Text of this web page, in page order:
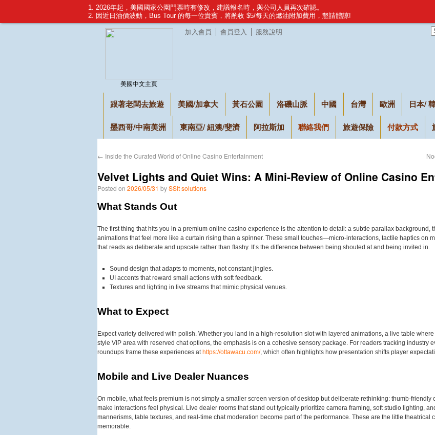
美國中文主頁
加入會員 會員登入 服務說明
跟著老闆去旅遊 美國/加拿大 黃石公園 洛磯山脈 中國 台灣 歐洲 日本/
墨西哥/中南美洲 東南亞/ 紐澳/斐濟 阿拉斯加 聯絡我們 旅遊保險 付款方式
← Inside the Curated World of Online Casino Entertainment
Velvet Lights and Quiet Wins: A Mini-Review of Online Casino
Posted on 2026/05/31 by SSIt solutions
What Stands Out
The first thing that hits you in a premium online casino experience is the attention to detail: a subtle parallax background,
animations that feel more like a curtain rising than a spinner. These small touches—micro-interactions, tactile haptics on
that reads as deliberate and upscale rather than flashy. It’s the difference between being shouted at and being invited in.
Sound design that adapts to moments, not constant jingles.
UI accents that reward small actions with soft feedback.
Textures and lighting in live streams that mimic physical venues.
What to Expect
Expect variety delivered with polish. Whether you land in a high-resolution slot with layered animations, a live table
style VIP area with reserved chat options, the emphasis is on a cohesive sensory package. For readers tracking industry
roundups frame these experiences at https://ottawacu.com/, which often highlights how presentation shifts player
Mobile and Live Dealer Nuances
On mobile, what feels premium is not simply a smaller screen version of desktop but deliberate rethinking: thumb-
make interactions feel physical. Live dealer rooms that stand out typically prioritize camera framing, soft studio lighting,
mannerisms, table textures, and real-time chat moderation become part of the performance. These are the little theatrical
memorable.
1. 2026年起，美國國家公園門票時有修改，建議報名時，與公司人員再次確認。
2. 因近日油價波動，Bus Tour 的每一位貴賓，將酌收 $5/每天的燃油附加費用，懇請體諒!